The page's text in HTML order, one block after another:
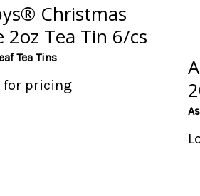
Christmas
2oz Tea Tin 6/cs
Tea Tins
for pricing